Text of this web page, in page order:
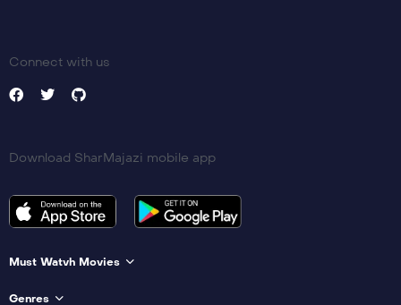
Connect with us
Download SharMajazi mobile app
Must Watvh Movies
Genres